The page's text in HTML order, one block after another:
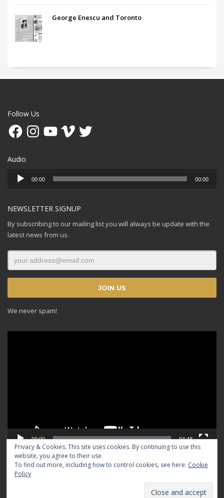
George Enescu and Toronto
Follow Us
FacebookInstagramYouTubeVimeo Twitter
Audio
Audio
Player
00:00 00:00
NEWSLETTER SIGNUP
By subscribing to our mailing list you will always be update with the
latest news from us.
We never spam!
00:00 04:48
Privacy & Cookies: This site uses cookies. By continuing to use this
website, you agree to their use.
To find out more, including how to control cookies, see here: Cookie
Policy